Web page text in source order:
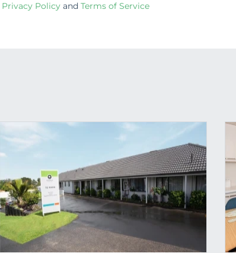
Privacy Policy and Terms of Service